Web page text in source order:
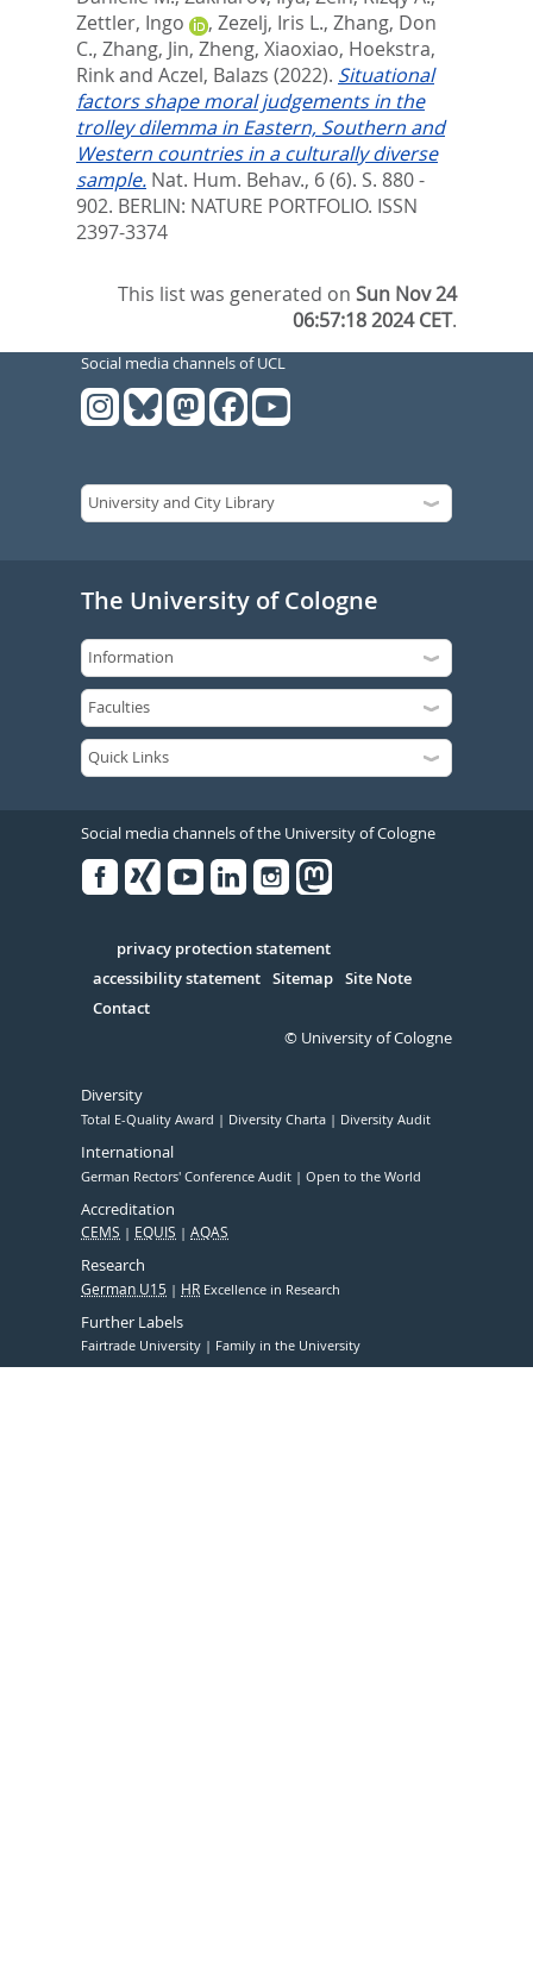
Zettler, Ingo
, Zezelj, Iris L., Zhang, Don
C., Zhang, Jin, Zheng, Xiaoxiao, Hoekstra,
Rinkand Aczel, Balazs (2022). Situational
factors shape moral judgements in the
trolley dilemma in Eastern, Southern and
Western countries in a culturally diverse
sample. Nat. Hum. Behav., 6 (6). S. 880 -
902. BERLIN: NATURE PORTFOLIO. ISSN
2397-3374
This list was generated onSun Nov 24
06:57:18 2024 CET.
Social media channels of UCL
The University of Cologne
Social media channels of the University of Cologne
Serivce
privacy protection statement
accessibility statement Sitemap Site Note
Contact
© University of Cologne
Diversity
Total E-Quality Award Diversity Charta Diversity Audit
International
German Rectors' Conference Audit Open to the World
Accreditation
CEMS EQUIS AQAS
Research
German U15 HR Excellence in Research
Further Labels
Fairtrade University Family in the University